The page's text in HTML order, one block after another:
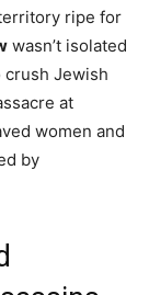
ripe for
wasn’t isolated
Jewish
at
women and
by